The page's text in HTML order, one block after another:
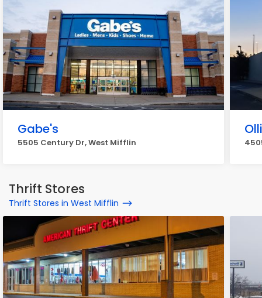
Gabe's
5505 Century Dr, West Mifflin
Thrift Stores
Thrift Stores in West Mifflin